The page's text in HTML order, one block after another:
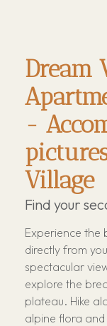
Dream
-
Village
Find your
Experience the
directly from
spectacular
explore the
plateau. Hike
alpine flora